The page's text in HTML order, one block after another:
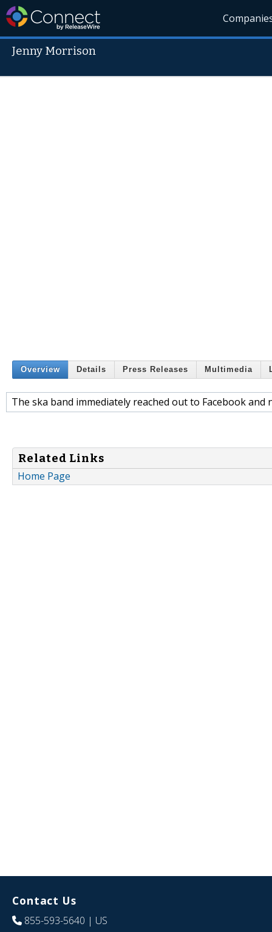
Jenny Morrison
Overview Details Press Releases Multimedia
The ska band immediately reached out to Facebook
Related Links
Home Page
Contact Us
855-593-5640 | US